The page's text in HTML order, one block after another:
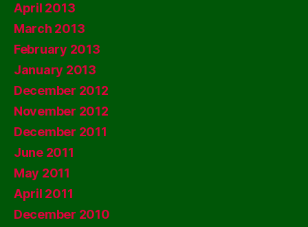
April 2013
March 2013
February 2013
January 2013
December 2012
November 2012
December 2011
June 2011
May 2011
April 2011
December 2010